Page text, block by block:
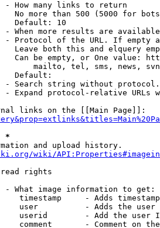
- How many links to return
No more than 500 (5000 for
Default: 10
- When more results are
- Protocol of the URL. If empty
Leave both this and elquery
Can be empty, or One value:
mailto, tel, sms, news,
Default:
- Search string without
- Expand protocol-relative URLs
links on the [[Main Page]]:
*
and upload history.
wiki/
rights
- What image information to get:
timestamp     - Adds
user          - Adds the
userid        - Add the user
comment       - Comment on